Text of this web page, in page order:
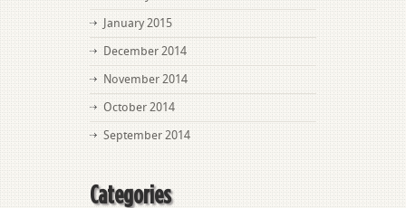
January 2015
December 2014
November 2014
October 2014
September 2014
Categories